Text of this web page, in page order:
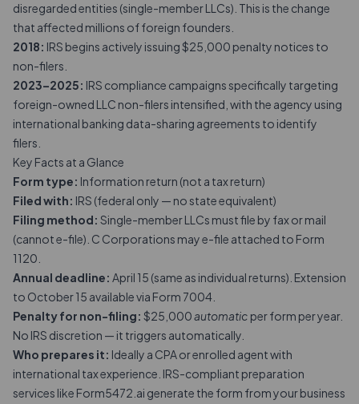
disregarded entities (single-member LLCs). This is the change
that affected millions of foreign founders.
2018: IRS begins actively issuing $25,000 penalty notices to
non-filers.
2023–2025: IRS compliance campaigns specifically targeting
foreign-owned LLC non-filers intensified, with the agency using
international banking data-sharing agreements to identify
filers.
Key Facts at a Glance
Form type: Information return (not a tax return)
Filed with: IRS (federal only — no state equivalent)
Filing method: Single-member LLCs must file by fax or mail
(cannot e-file). C Corporations may e-file attached to Form
1120.
Annual deadline: April 15 (same as individual returns). Extension
to October 15 available via Form 7004.
Penalty for non-filing: $25,000automatic per form per year.
No IRS discretion — it triggers automatically.
Who prepares it: Ideally a CPA or enrolled agent with
international tax experience. IRS-compliant preparation
services like Form5472.ai generate the form from your business